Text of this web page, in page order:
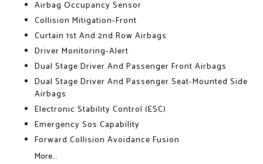
Airbag Occupancy Sensor
Collision Mitigation-Front
Curtain 1st And 2nd Row Airbags
Driver Monitoring-Alert
Dual Stage Driver And Passenger Front Airbags
Dual Stage Driver And Passenger Seat-Mounted Side
Airbags
Electronic Stability Control (ESC)
Emergency Sos Capability
Forward Collision Avoidance Fusion
More...